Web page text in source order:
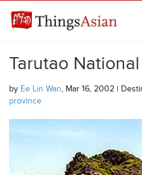
THINGSASIAN
Tarutao
by Ee Lin Wan, Mar 16, 2002 |
province